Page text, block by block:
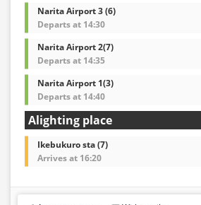
Narita Airport 3 (6)
Departs at 14:30
Narita Airport 2(7)
Departs at 14:35
Narita Airport 1(3)
Departs at 14:40
Alighting place
Ikebukuro sta (7)
Arrives at 16:20